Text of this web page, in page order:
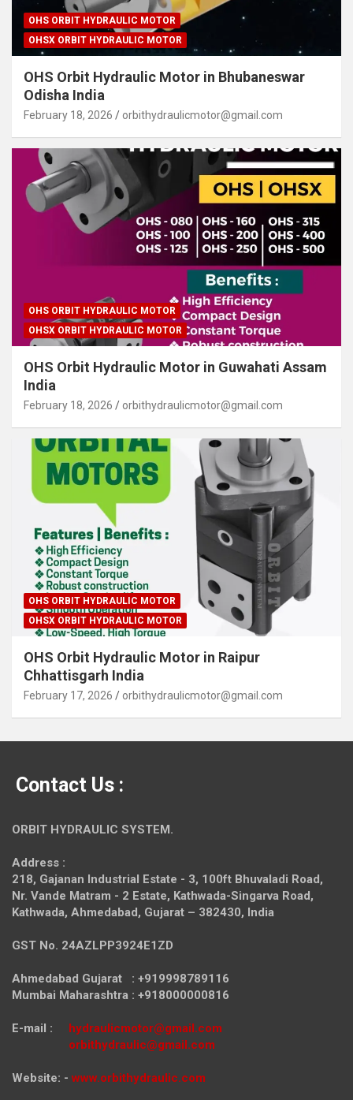
OHS ORBIT HYDRAULIC MOTOR
OHSX ORBIT HYDRAULIC MOTOR
OHS Orbit Hydraulic Motor in Bhubaneswar
Odisha India
February 18, 2026 orbithydraulicmotor@gmail.com
OHS ORBIT HYDRAULIC MOTOR
OHSX ORBIT HYDRAULIC MOTOR
OHS Orbit Hydraulic Motor in Guwahati Assam
India
February 18, 2026 orbithydraulicmotor@gmail.com
OHS ORBIT HYDRAULIC MOTOR
OHSX ORBIT HYDRAULIC MOTOR
OHS Orbit Hydraulic Motor in Raipur
Chhattisgarh India
February 17, 2026 orbithydraulicmotor@gmail.com
Contact Us :
ORBIT HYDRAULIC SYSTEM.
Address :
218, Gajanan Industrial Estate - 3, 100ft Bhuvaladi Road,
Nr. Vande Matram - 2 Estate, Kathwada-Singarva Road,
Kathwada, Ahmedabad, Gujarat – 382430, India
GST No. 24AZLPP3924E1ZD
Ahmedabad Gujarat : +919998789116
Mumbai Maharashtra : +918000000816
E-mail : hydraulicmotor@gmail.com
orbithydraulic@gmail.com
Website: - www.orbithydraulic.com